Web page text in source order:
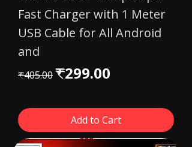
Fast Charger with 1 Meter
USB Cable for All Android
and
Regular Price
₹405.00Sale Price
₹299.00
Add to Cart